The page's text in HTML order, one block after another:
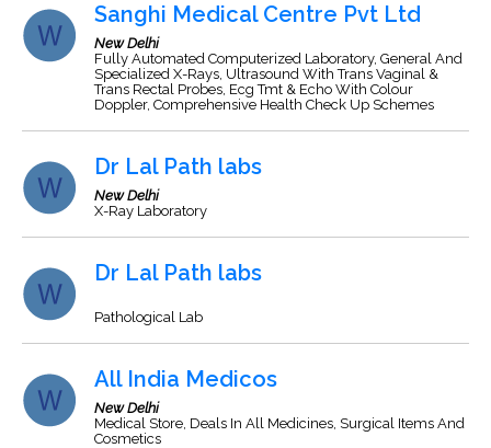
Sanghi Medical Centre Pvt Ltd
New Delhi
Fully Automated Computerized Laboratory, General And
Specialized X-Rays, Ultrasound With Trans Vaginal &
Trans Rectal Probes, Ecg Tmt & Echo With Colour
Doppler, Comprehensive Health Check Up Schemes
Dr Lal Path labs
New Delhi
X-Ray Laboratory
Dr Lal Path labs
Pathological Lab
All India Medicos
New Delhi
Medical Store, Deals In All Medicines, Surgical Items And
Cosmetics